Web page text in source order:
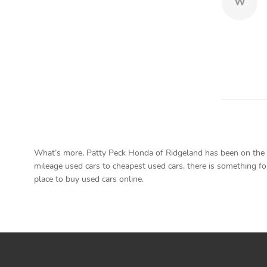
What’s more, Patty Peck Honda of Ridgeland has been on
mileage used cars to cheapest used cars, there is
place to buy used cars online.